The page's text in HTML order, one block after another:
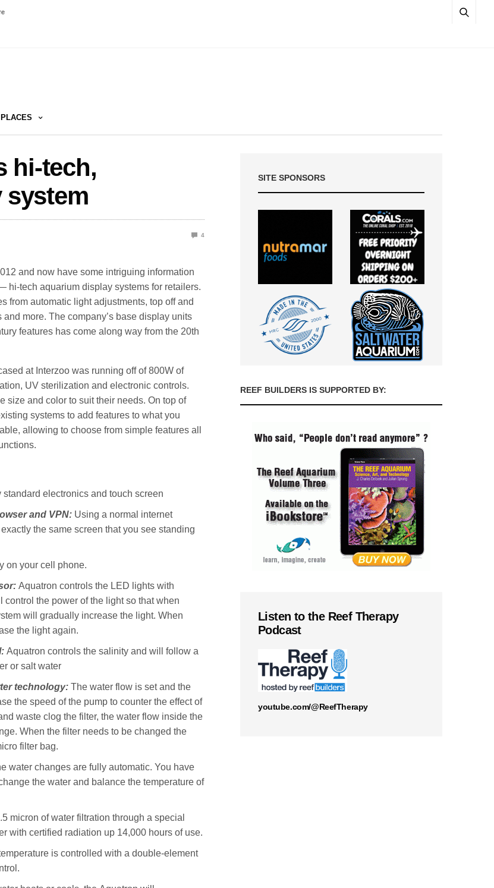
PLACES
hi-tech,
system
4
and now have some intriguing information
hi-tech aquarium display systems for retailers.
from automatic light adjustments, top off and
more. The company’s base display units
features has come along way from the 20th
at Interzoo was running off of 800W of
UV sterilization and electronic controls.
size and color to suit their needs. On top of
systems to add features to what you
allowing to choose from simple features all
standard electronics and touch screen
and VPN: Using a normal internet
the same screen that you see standing
on your cell phone.
Aquatron controls the LED lights with
the power of the light so that when
will gradually increase the light. When
the light again.
Aquatron controls the salinity and will follow a
or salt water
technology: The water flow is set and the
the speed of the pump to counter the effect of
waste clog the filter, the water flow inside the
When the filter needs to be changed the
filter bag.
water changes are fully automatic. You have
the water and balance the temperature of
micron of water filtration through a special
with certified radiation up 14,000 hours of use.
is controlled with a double-element
SITE SPONSORS
REEF BUILDERS IS SUPPORTED BY:
Listen to the Reef Therapy
Podcast
youtube.com/@ReefTherapy